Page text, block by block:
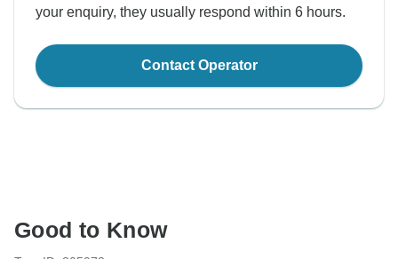
your enquiry, they usually respond within 6 hours.
Contact Operator
Good to Know